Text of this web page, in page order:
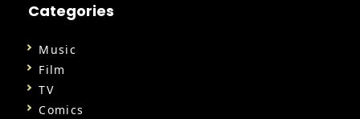
Categories
Music
Film
TV
Comics